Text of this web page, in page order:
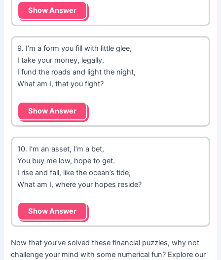
Show Answer
9. I’m a form you fill with little glee,
I take your money, legally.
I fund the roads and light the night,
What am I, that you fight?
Show Answer
10. I’m an asset, I’m a bet,
You buy me low, hope to get.
I rise and fall, like the ocean’s tide,
What am I, where your hopes reside?
Show Answer
Now that you’ve solved these financial puzzles, why not
challenge your mind with some numerical fun? Explore our